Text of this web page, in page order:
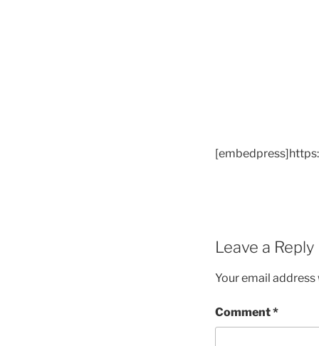
Leave a Reply
Your email
Comment*